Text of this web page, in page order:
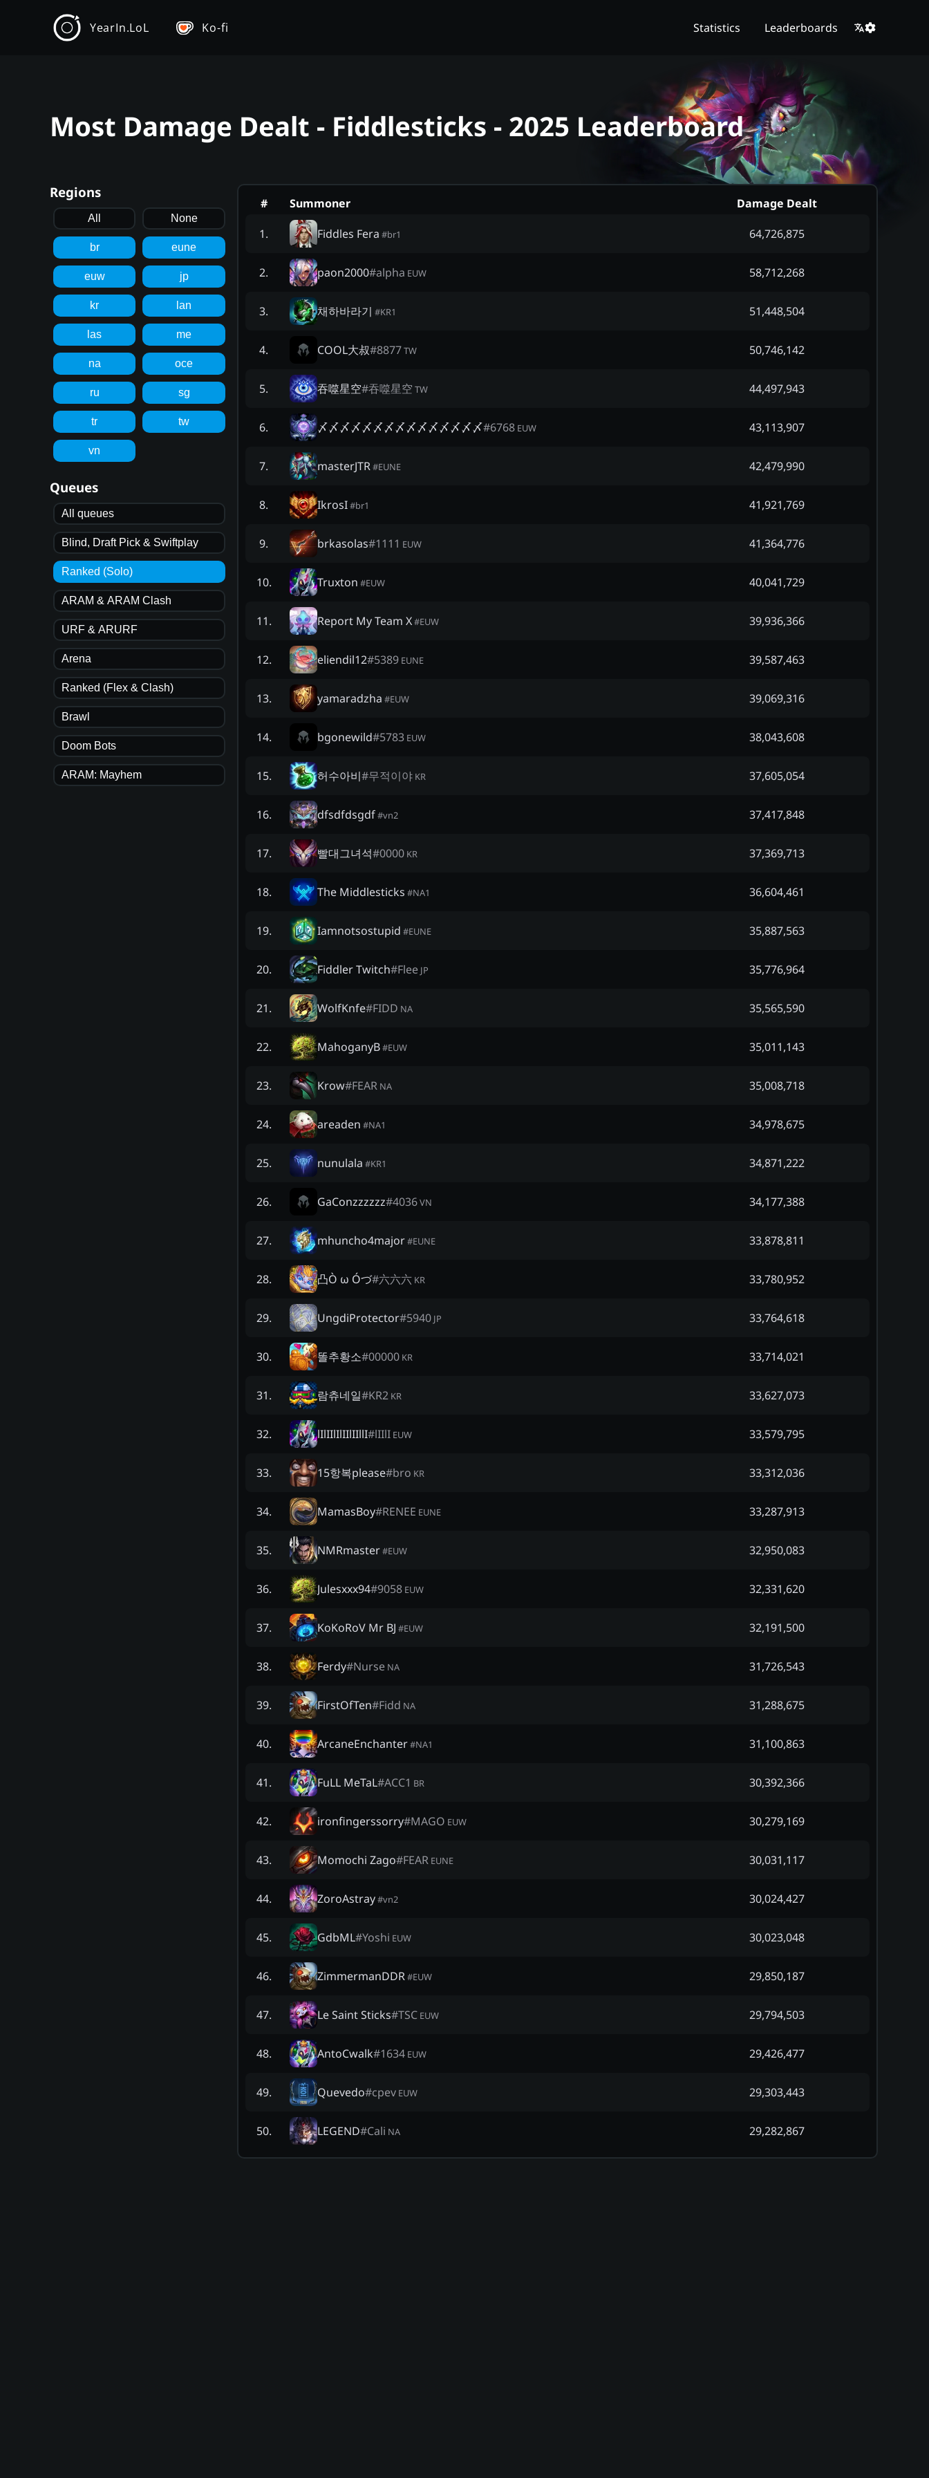
YearIn.LoL Ko-fi Statistics Leaderboards
Most Damage Dealt - Fiddlesticks - 2025 Leaderboard
Regions
All None
br eune
euw jp
kr lan
las me
na oce
ru sg
tr tw
vn
Queues
All queues
Blind, Draft Pick & Swiftplay
Ranked (Solo)
ARAM & ARAM Clash
URF & ARURF
Arena
Ranked (Flex & Clash)
Brawl
Doom Bots
ARAM: Mayhem
# Summoner
Damage Dealt
1. Fiddles Fera #br1 64,726,875
2. paon2000#alpha EUW 58,712,268
3. 채하바라기 #KR1 51,448,504
4. COOL大叔#8877TW 50,746,142
5. 吞噬星空#吞噬星空 TW 44,497,943
6. 〆〆〆〆〆〆〆〆〆〆〆〆〆〆〆#6768 EUW 43,113,907
7. masterJTR#EUNE 42,479,990
8. IkrosI#br1 41,921,769
9. brkasolas#1111 EUW 41,364,776
10. Truxton #EUW 40,041,729
11. Report My Team X#EUW 39,936,366
12. eliendil12#5389 EUNE 39,587,463
13. yamaradzha #EUW 39,069,316
14. bgonewild#5783 EUW 38,043,608
15. 허수아비#무적이야 KR 37,605,054
16. dfsdfdsgdf#vn2 37,417,848
17. 빨대그녀석#0000 KR 37,369,713
18. The Middlesticks #NA1 36,604,461
19. Iamnotsostupid #EUNE 35,887,563
20. Fiddler Twitch#Flee JP 35,776,964
21. WolfKnfe#FIDD NA 35,565,590
22. MahoganyB#EUW 35,011,143
23. Krow#FEAR NA 35,008,718
24. areaden #NA1 34,978,675
25. nunulala #KR1 34,871,222
26. GaConzzzzzz#4036VN 34,177,388
27. mhuncho4major#EUNE 33,878,811
28. 凸Ò ω Óづ#六六六 KR 33,780,952
29. UngdiProtector#5940 JP 33,764,618
30. 똘추황소#00000 KR 33,714,021
31. 람츄네일#KR2 KR 33,627,073
32. lIlIIlIlIIlIIllI#lIIlI EUW 33,579,795
33. 15항복please#bro KR 33,312,036
34. MamasBoy#RENEE EUNE 33,287,913
35. NMRmaster#EUW 32,950,083
36. Julesxxx94#9058 EUW 32,331,620
37. KoKoRoV Mr BJ #EUW 32,191,500
38. Ferdy#Nurse NA 31,726,543
39. FirstOfTen#Fidd NA 31,288,675
40. ArcaneEnchanter#NA1 31,100,863
41. FuLL MeTaL#ACC1 BR 30,392,366
42. ironfingerssorry#MAGO EUW 30,279,169
43. Momochi Zago#FEAR EUNE 30,031,117
44. ZoroAstray#vn2 30,024,427
45. GdbML#Yoshi EUW 30,023,048
46. ZimmermanDDR#EUW 29,850,187
47. Le Saint Sticks#TSC EUW 29,794,503
48. AntoCwalk#1634 EUW 29,426,477
49. Quevedo#cpev EUW 29,303,443
50. LEGEND#Cali NA 29,282,867